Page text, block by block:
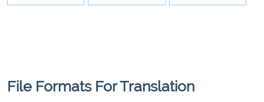
File Formats For Translation